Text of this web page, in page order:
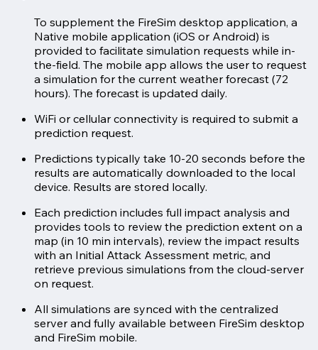
To supplement the FireSim desktop application, a
Native mobile application (iOS or Android) is
provided to facilitate simulation requests while in-
the-field. The mobile app allows the user to request
a simulation for the current weather forecast (72
hours). The forecast is updated daily.
WiFi or cellular connectivity is required to submit a
prediction request.
Predictions typically take 10-20 seconds before the
results are automatically downloaded to the local
device. Results are stored locally.
Each prediction includes full impact analysis and
provides tools to review the prediction extent on a
map (in 10 min intervals), review the impact results
with an Initial Attack Assessment metric, and
retrieve previous simulations from the cloud-server
on request.
All simulations are synced with the centralized
server and fully available between FireSim desktop
and FireSim mobile.